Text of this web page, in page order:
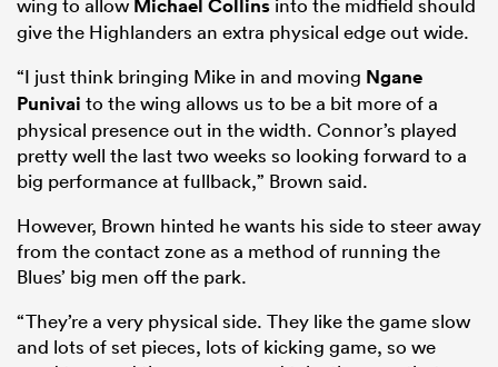
wing to allow Michael Collins into the midfield should
give the Highlanders an extra physical edge out wide.
“I just think bringing Mike in and moving Ngane
Punivai to the wing allows us to be a bit more of a
physical presence out in the width. Connor’s played
pretty well the last two weeks so looking forward to a
big performance at fullback,” Brown said.
However, Brown hinted he wants his side to steer away
from the contact zone as a method of running the
Blues’ big men off the park.
“They’re a very physical side. They like the game slow
and lots of set pieces, lots of kicking game, so we